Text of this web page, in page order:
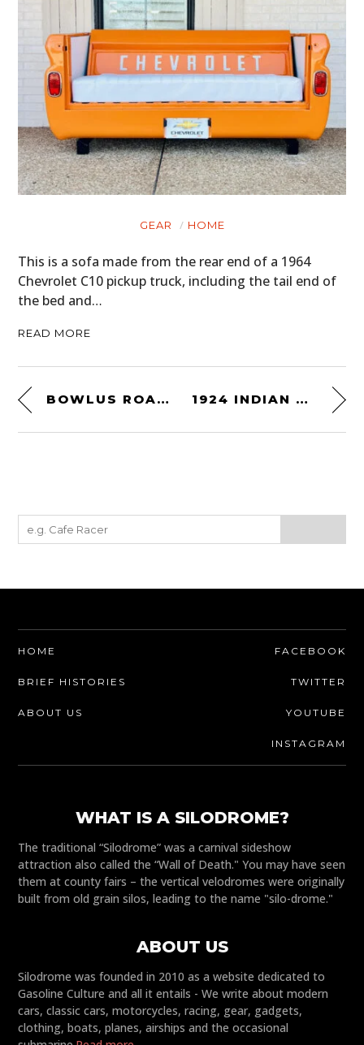
GEAR HOME
This is a sofa made from the rear end of a 1964
Chevrolet C10 pickup truck, including the tail end of
the bed and…
READ MORE
BOWLUS ROAD CHIEF 1924 INDIAN SCOUT V-TWIN
HOME
BRIEF HISTORIES
ABOUT US
FACEBOOK
TWITTER
YOUTUBE
INSTAGRAM
WHAT IS A SILODROME?
The traditional “Silodrome” was a carnival sideshow
attraction also called the “Wall of Death." You may have seen
them at county fairs – the vertical velodromes were originally
built from old grain silos, leading to the name "silo-drome."
ABOUT US
Silodrome was founded in 2010 as a website dedicated to
Gasoline Culture and all it entails - We write about modern
cars, classic cars, motorcycles, racing, gear, gadgets,
clothing, boats, planes, airships and the occasional